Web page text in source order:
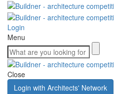
Login
Menu
Close
Login with Architects' Network